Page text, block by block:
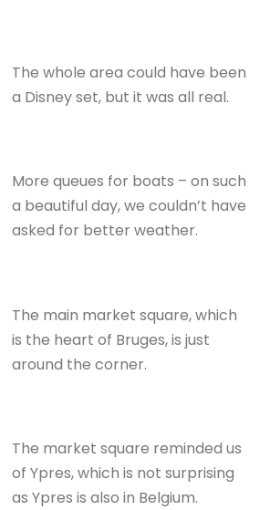
The whole area could have been
a Disney set, but it was all real.
More queues for boats – on such
a beautiful day, we couldn’t have
asked for better weather.
The main market square, which
is the heart of Bruges, is just
around the corner.
The market square reminded us
of Ypres, which is not surprising
as Ypres is also in Belgium.